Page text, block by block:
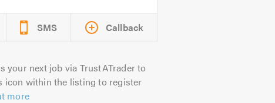
SMS Callback
your next job via TrustATrader to
icon within the listing to register
more